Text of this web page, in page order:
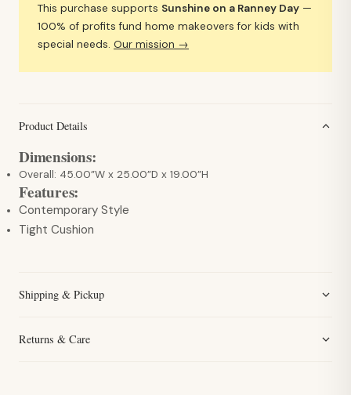
This purchase supports Sunshine on a Ranney Day —
100% of profits fund home makeovers for kids with
special needs. Our mission →
Product Details
Dimensions:
Overall: 45.00”W x 25.00”D x 19.00”H
Features:
Contemporary Style
Tight Cushion
Shipping & Pickup
Returns & Care